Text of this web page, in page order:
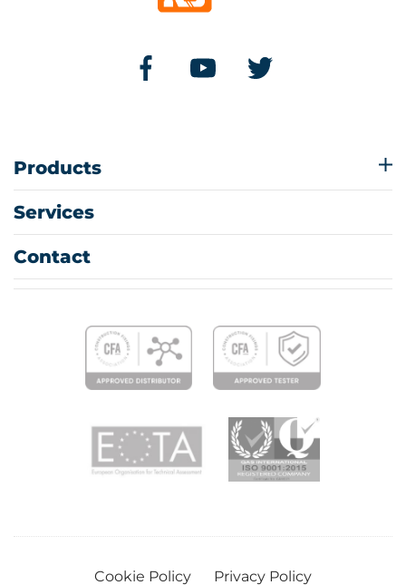
Products
Services
Contact
Cookie Policy Privacy Policy